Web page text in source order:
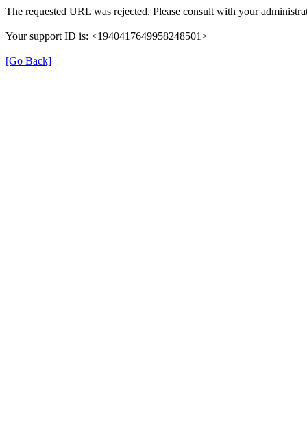
The requested URL was rejected. Please consult with your
Your support ID is: <1940417649958248501>
[Go Back]